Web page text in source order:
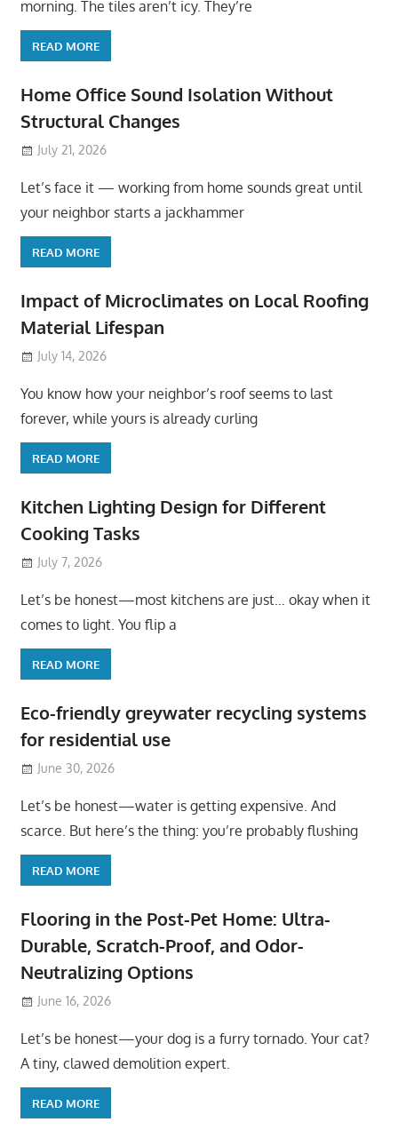
morning. The tiles aren’t icy. They’re
READ MORE
Home Office Sound Isolation Without
Structural Changes
July 21, 2026
Let’s face it — working from home sounds great until
your neighbor starts a jackhammer
READ MORE
Impact of Microclimates on Local Roofing
Material Lifespan
July 14, 2026
You know how your neighbor’s roof seems to last
forever, while yours is already curling
READ MORE
Kitchen Lighting Design for Different
Cooking Tasks
July 7, 2026
Let’s be honest—most kitchens are just… okay when it
comes to light. You flip a
READ MORE
Eco-friendly greywater recycling systems
for residential use
June 30, 2026
Let’s be honest—water is getting expensive. And
scarce. But here’s the thing: you’re probably flushing
READ MORE
Flooring in the Post-Pet Home: Ultra-
Durable, Scratch-Proof, and Odor-
Neutralizing Options
June 16, 2026
Let’s be honest—your dog is a furry tornado. Your cat?
A tiny, clawed demolition expert.
READ MORE